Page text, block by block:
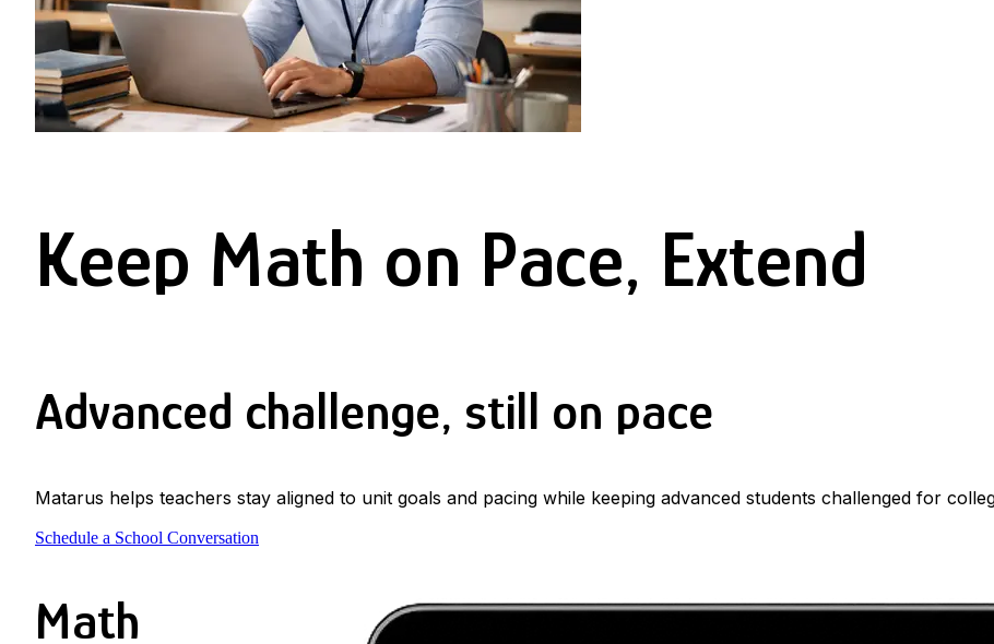
Keep Math on Pace, Extend
Advanced challenge, still on pace
Matarus helps teachers stay aligned to unit goals and pacing while keeping advanced students challenged for
Schedule a School Conversation
Math